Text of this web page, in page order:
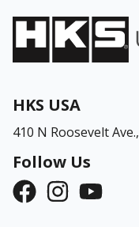
HKS USA
410 N Roosevelt Ave.,
Follow Us